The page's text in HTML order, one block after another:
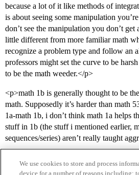
because a lot of it like methods of
is about seeing some manipulation
don’t see the manipulation you don’t get
little different from more familiar math
recognize a problem type and follow an
professors might set the curve to be harsh
to be the math weeder.</p>
<p>math 1b is generally thought to be
math. Supposedly it’s harder than math
1a-math 1b, i don’t think math 1a helps
stuff in 1b (the stuff i mentioned earlier,
sequences/series) aren’t really taught
We use cookies to store and process
device for a number of reasons including: